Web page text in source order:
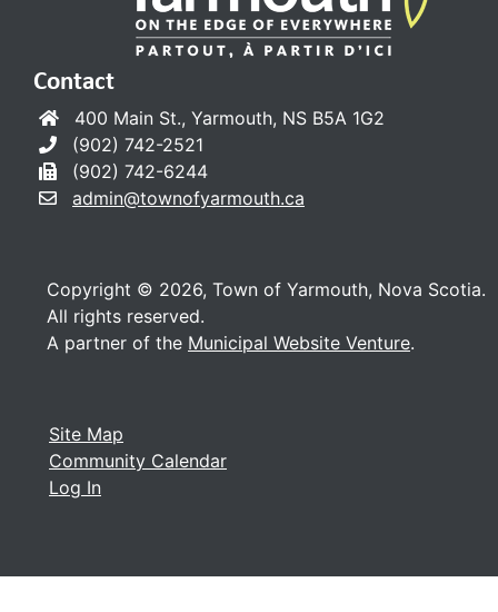
Site Map
Community Calendar
Log In
Contact
400 Main St., Yarmouth, NS B5A 1G2
(902) 742-2521
(902) 742-6244
admin@townofyarmouth.ca
Copyright © 2026, Town of Yarmouth, Nova Scotia.
All rights reserved.
A partner of the Municipal Website Venture.